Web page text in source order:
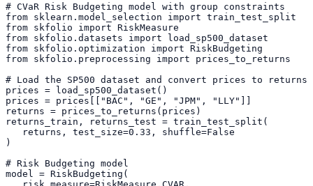
# CVaR Risk Budgeting model with group constraints
from sklearn.model_selection import train_test_split
from skfolio import RiskMeasure
from skfolio.datasets import load_sp500_dataset
from skfolio.optimization import RiskBudgeting
from skfolio.preprocessing import prices_to_returns
# Load the SP500 dataset and convert prices to returns
prices = load_sp500_dataset()
prices = prices[[ "BAC" , "GE" , "JPM" , "LLY" ]]
returns = prices_to_returns(prices)
returns_train, returns_test = train_test_split(
   returns, test_size=
0.33 , shuffle=False
)
# Risk Budgeting model
model = RiskBudgeting(